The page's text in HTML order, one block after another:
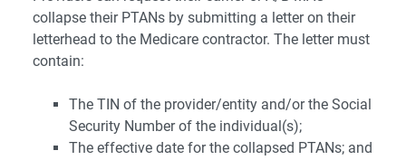
collapse their PTANs by submitting a letter on their
letterhead to the Medicare contractor. The letter must
contain:
The TIN of the provider/entity and/or the Social
Security Number of the individual(s);
The effective date for the collapsed PTANs; and